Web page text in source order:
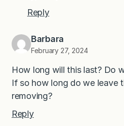
Reply
Barbara
February 27, 2024
How long will this last? Do
If so how long do we leave
removing?
Reply